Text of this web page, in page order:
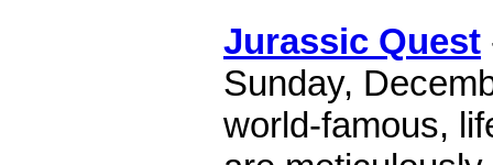
Jurassic Quest
Sunday,
world-famous,